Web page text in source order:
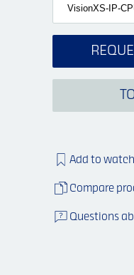
Add to
Compare
Questions